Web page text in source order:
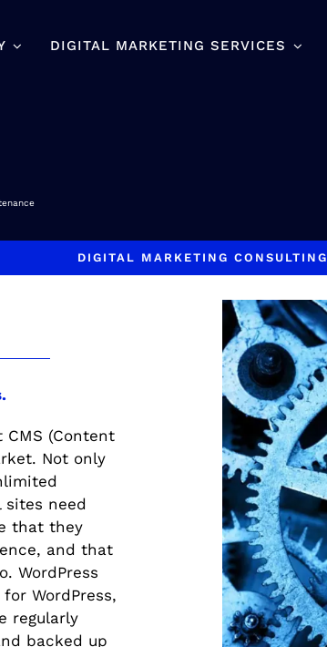
DIGITAL MARKETING SERVICES
DIGITAL MARKETING CONSULTING
(Content
Not only
need
that they
and that
WordPress
WordPress,
regularly
backed up